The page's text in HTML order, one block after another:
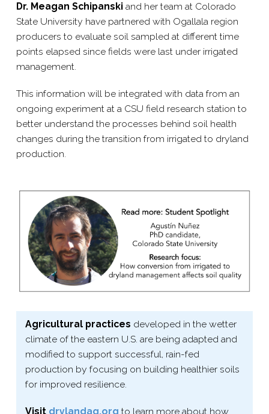
Dr. Meagan Schipanski and her team at Colorado
State University have partnered with Ogallala region
producers to evaluate soil sampled at different time
points elapsed since fields were last under irrigated
management.
This information will be integrated with data from an
ongoing experiment at a CSU field research station to
better understand the processes behind soil health
changes during the transition from irrigated to dryland
production.
Agricultural practices developed in the wetter
climate of the eastern U.S. are being adapted and
modified to support successful, rain-​fed
production by focusing on building healthier soils
for improved resilience.
Visit drylandag​.org to learn more about how